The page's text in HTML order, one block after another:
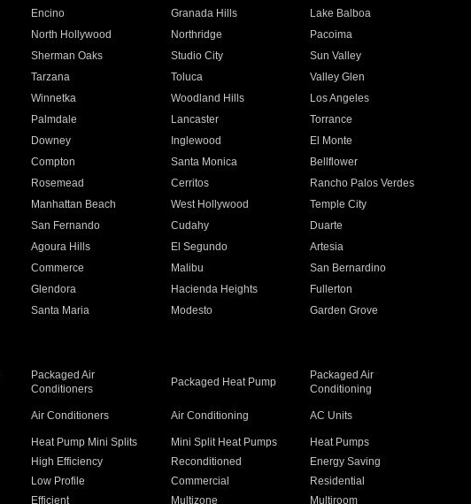
Encino Granada Hills
Lake Balboa
North Hollywood Northridge
Pacoima
Sherman Oaks Studio City
Sun Valley
Tarzana Toluca
Valley Glen
Winnetka Woodland Hills
Los Angeles
Palmdale Lancaster
Torrance
Downey Inglewood
El Monte
Compton Santa Monica
Bellflower
Rosemead Cerritos
Rancho Palos Verdes
Manhattan Beach West Hollywood
Temple City
San Fernando Cudahy
Duarte
Agoura Hills El Segundo
Artesia
Commerce Malibu
San Bernardino
Glendora Hacienda Heights
Fullerton
Santa Maria Modesto
Garden Grove
Packaged Air
Conditioners
Packaged Heat Pump
Packaged Air
Conditioning
Air Conditioners Air Conditioning AC Units
Heat Pump Mini Splits Mini Split Heat Pumps
Heat Pumps
High Efficiency Reconditioned
Energy Saving
Low Profile Commercial
Residential
Efficient Multizone Multiroom